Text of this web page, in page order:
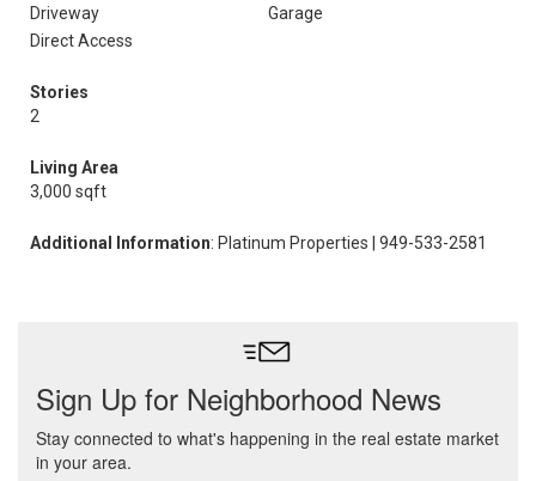
Driveway
Garage
Direct Access
Stories
2
Living Area
3,000 sqft
Additional Information: Platinum Properties | 949-533-2581